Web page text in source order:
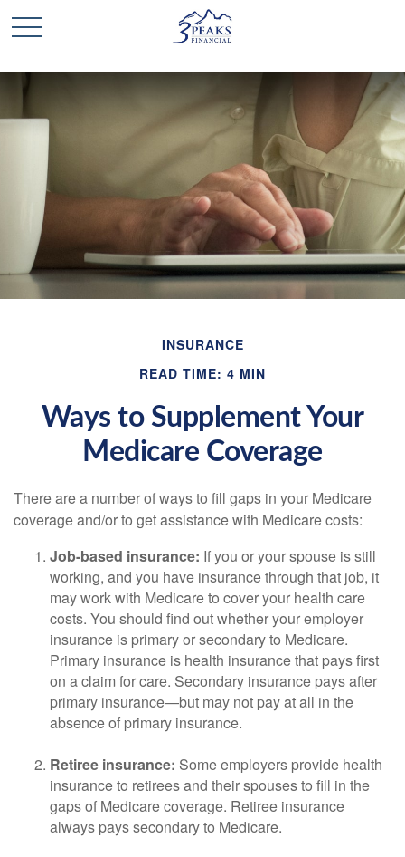
INSURANCE
READ TIME: 4 MIN
Ways to Supplement Your
Medicare Coverage
There are a number of ways to fill gaps in your Medicare
coverage and/or to get assistance with Medicare costs:
Job-based insurance: If you or your spouse is still
working, and you have insurance through that job, it
may work with Medicare to cover your health care
costs. You should find out whether your employer
insurance is primary or secondary to Medicare.
Primary insurance is health insurance that pays first
on a claim for care. Secondary insurance pays after
primary insurance—but may not pay at all in the
absence of primary insurance.
Retiree insurance: Some employers provide health
insurance to retirees and their spouses to fill in the
gaps of Medicare coverage. Retiree insurance
always pays secondary to Medicare.